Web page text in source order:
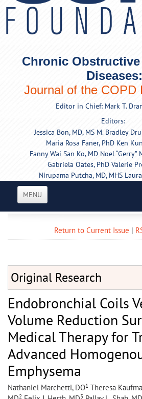
Chronic
Diseases:
Journal of the COPD
Editor in Chief: Mark T.
Editors:
Jessica Bon, MD, MS M. Bradley
Maria Rosa Faner, PhD Ken
Fanny Wai San Ko, MD Noel “Gerry”
Gabriela Oates, PhD Valerie
Nirupama Putcha, MD, MHS
MENU
Return to Current Issue |
Original Research
Endobronchial Coils
Volume Reduction
Medical Therapy for
Advanced
Emphysema
Nathaniel Marchetti, DO1 Theresa
2 3